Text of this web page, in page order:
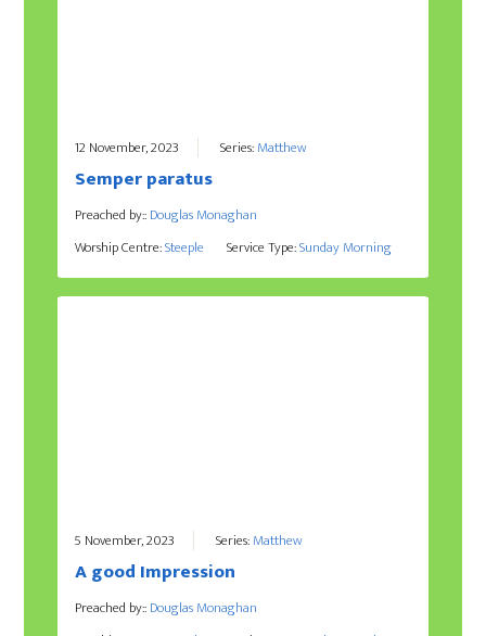
12 November, 2023 Series:Matthew
Semper paratus
Preached by::Douglas Monaghan
Worship Centre:Steeple Service Type:Sunday Morning
5 November, 2023 Series:Matthew
A good Impression
Preached by::Douglas Monaghan